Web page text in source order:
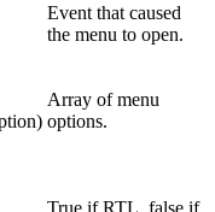
Event that caused
the menu to open.
Array of menu
options.
True if RTL, false if